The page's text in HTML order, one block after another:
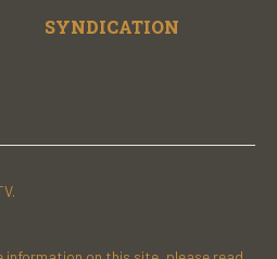
SYNDICATION